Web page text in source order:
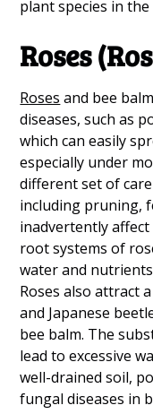
plant species in the
Roses
Roses and bee
diseases, such as
which can easily
especially under
different set of
including pruning,
inadvertently
root systems of
water and
Roses also attract
and Japanese
bee balm. The
lead to excessive
well-drained soil,
fungal diseases in